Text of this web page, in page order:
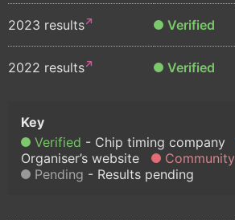
2023 results Verified
2022 results Verified
Verified Chip timing company
Organiser’s website
Community
Pending
Results pending